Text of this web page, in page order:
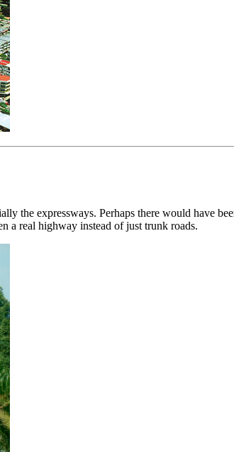
the expressways. Perhaps there would have
a real highway instead of just trunk roads.